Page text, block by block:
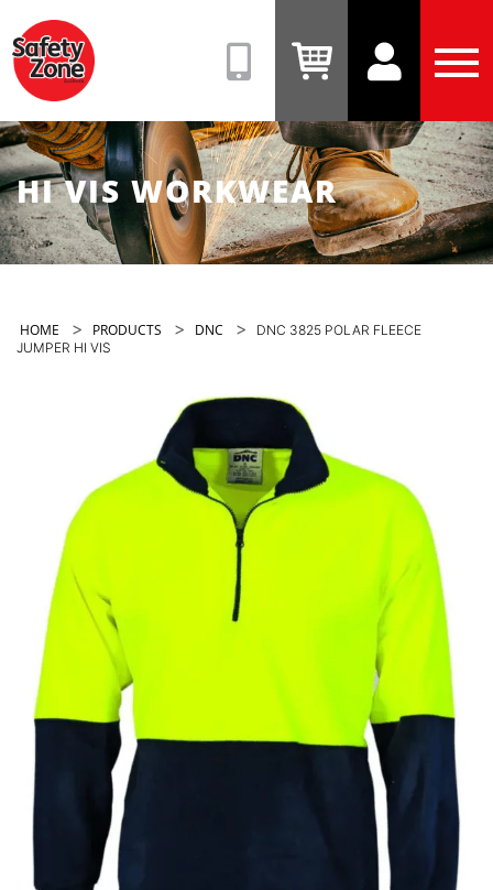
(08)
9331
View
Cart
View
Account
HI VIS WORKWEAR
HOME > PRODUCTS > DNC >
DNC 3825 POLAR FLEECE
JUMPER HI VIS